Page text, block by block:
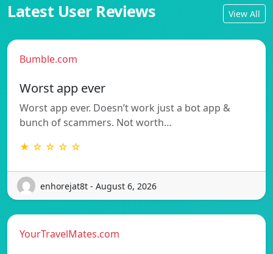
Latest User Reviews View All
Bumble.com
Worst app ever
Worst app ever. Doesn’t work just a bot app &
bunch of scammers. Not worth…
★ ☆ ☆ ☆ ☆
enhorejat8t - August 6, 2026
YourTravelMates.com